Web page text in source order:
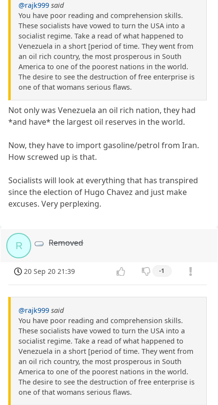
@rajk999 said
You have poor reading and comprehension skills.
These socialists have vowed to turn the USA into a
socialist regime. Take a read of what happened to
Venezuela in a short [period of time. They went from
an oil rich country, the most prosperous in South
America to one of the poorest nations in the world.
The desire to see the destruction of free enterprise is
one of that womans serious flaws.
Not only was Venezuela an oil rich nation, they had
*and have* the largest oil reserves in the world.
Now, they have to import gasoline/petrol from Iran.
How screwed up is that.
Socialists will look at everything that has transpired
since the election of Hugo Chavez and just make
excuses. Very perplexing.
R Removed
20 Sep 20 21:39 -1
@rajk999 said
You have poor reading and comprehension skills.
These socialists have vowed to turn the USA into a
socialist regime. Take a read of what happened to
Venezuela in a short [period of time. They went from
an oil rich country, the most prosperous in South
America to one of the poorest nations in the world.
The desire to see the destruction of free enterprise is
one of that womans serious flaws.